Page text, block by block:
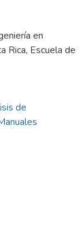
en
Rica, Escuela de
de